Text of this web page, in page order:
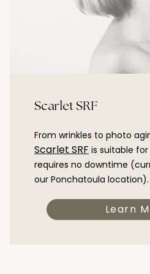
Scarlet SRF
From wrinkles to photo
Scarlet SRF is suitable
requires no downtime
our Ponchatoula location).
Learn